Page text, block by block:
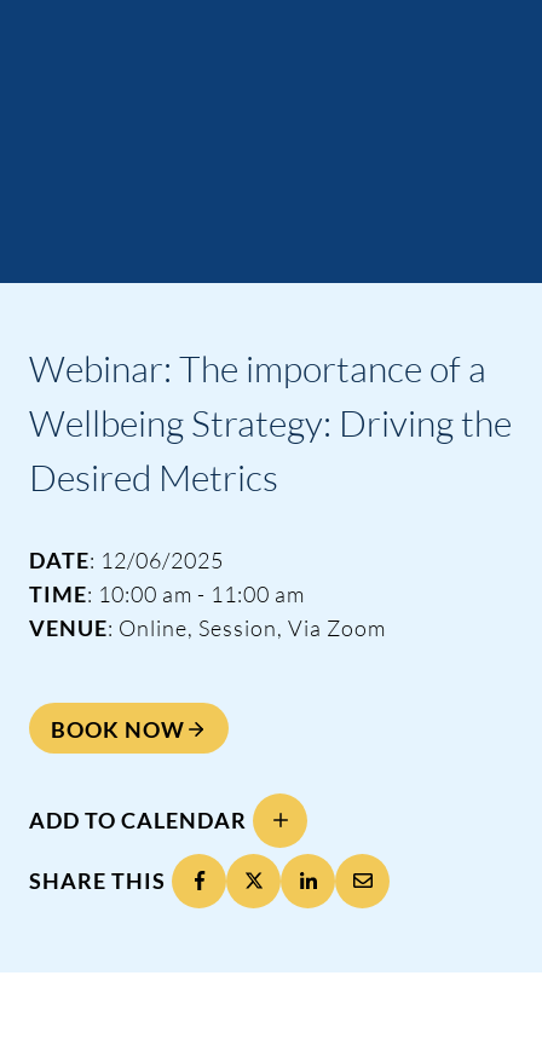
Webinar: The importance of a
Wellbeing Strategy: Driving the
Desired Metrics
DATE: 12/06/2025
TIME: 10:00 am - 11:00 am
VENUE: Online, Session, Via Zoom
BOOK NOW
ADD TO CALENDAR
SHARE THIS